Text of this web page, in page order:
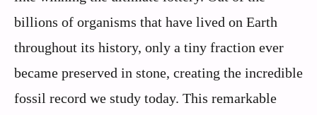
billions of organisms that have lived on Earth
throughout its history, only a tiny fraction ever
became preserved in stone, creating the incredible
fossil record we study today. This remarkable